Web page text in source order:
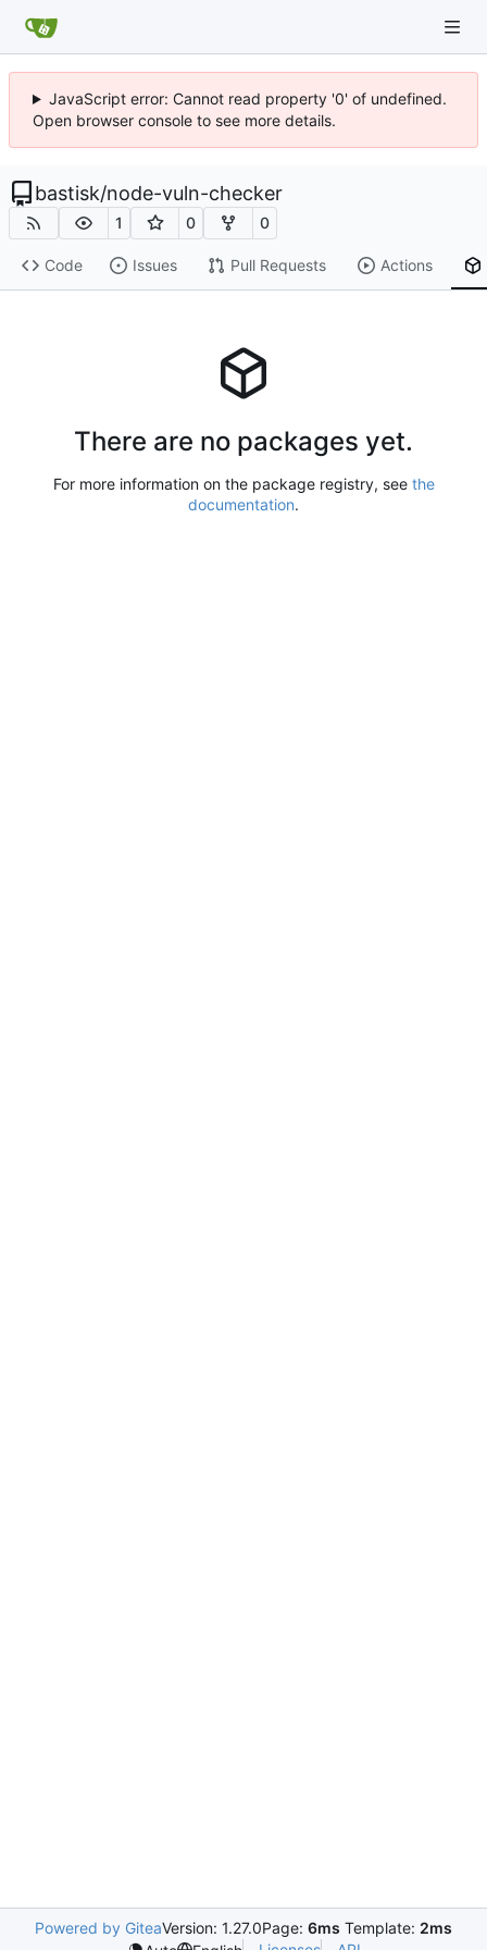
JavaScript error: Cannot read property '0' of undefined.
Open browser console to see more details.
bastisk/node-vuln-checker
1 0 0
Code Issues Pull Requests Actions
There are no packages yet.
For more information on the package registry, see the
documentation.
Powered by GiteaVersion: 1.27.0Page: 6ms Template: 2ms